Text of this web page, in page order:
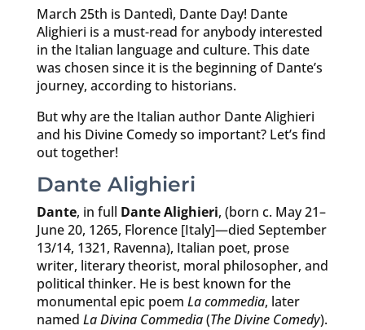
March 25th is Dantedì, Dante Day! Dante
Alighieri is a must-read for anybody interested
in the Italian language and culture. This date
was chosen since it is the beginning of Dante’s
journey, according to historians.
But why are the Italian author Dante Alighieri
and his Divine Comedy so important? Let’s find
out together!
Dante Alighieri
Dante, in full Dante Alighieri, (born c. May 21–
June 20, 1265, Florence [Italy]—died September
13/14, 1321, Ravenna), Italian poet, prose
writer, literary theorist, moral philosopher, and
political thinker. He is best known for the
monumental epic poem La commedia, later
named La Divina Commedia(The Divine Comedy).